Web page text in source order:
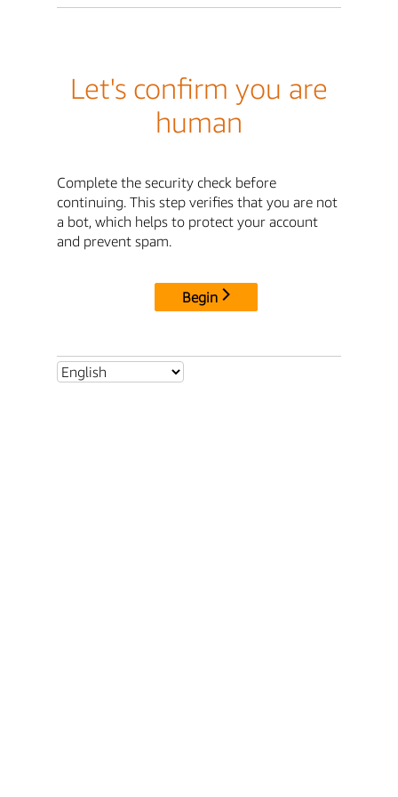
Let's confirm you are
human
Complete the security check before
continuing. This step verifies that you are not
a bot, which helps to protect your account
and prevent spam.
Begin